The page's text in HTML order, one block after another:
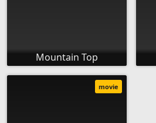
Mountain Top
movie